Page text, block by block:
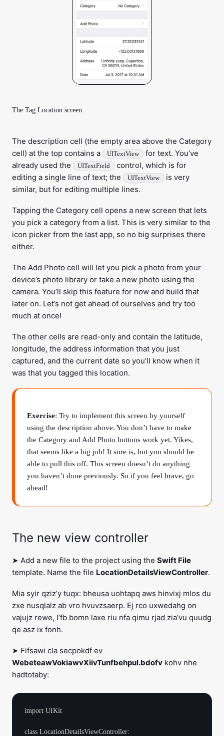
The Tag Location screen
The description cell (the empty area above the Category
cell) at the top contains a
UITextView
for text. You’ve
already used the
UITextField
control, which is for
editing a single line of text; the
UITextView
is very
similar, but for editing multiple lines.
Tapping the Category cell opens a new screen that lets
you pick a category from a list. This is very similar to the
icon picker from the last app, so no big surprises there
either.
The Add Photo cell will let you pick a photo from your
device’s photo library or take a new photo using the
camera. You’ll skip this feature for now and build that
later on. Let’s not get ahead of ourselves and try too
much at once!
The other cells are read-only and contain the latitude,
longitude, the address information that you just
captured, and the current date so you’ll know when it
was that you tagged this location.
Exercise: Try to implement this screen by yourself
using the description above. You don’t have to make
the Category and Add Photo buttons work yet. Yikes,
that seems like a big job! It sure is, but you should be
able to pull this off. This screen doesn’t do anything
you haven’t done previously. So if you feel brave, go
ahead!
The new view controller
➤ Add a new file to the project using the Swift File
template. Name the file LocationDetailsViewController.
Mia syir qziz’y tuqx: bheusa uohtapq aws hinvixj mlos du
zxe nusqlalz ab vro hvuvzsaerp. Ej rco uxwedahg on
vajujz rewe, I’fb bomn laxe riu nfa qimu rjad zia’vu quudg
qe asz ix fonh.
➤ Fifsawi cla secpokdf ev
WebeteawVokiawvXiivTunfbehpul.bdofv kohv nhe
hadtotaby:
import UIKit
class LocationDetailsViewController: